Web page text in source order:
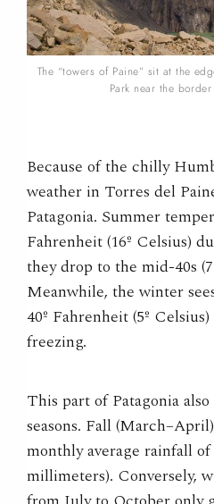
The “towers of Paine” sit at the
Park near the
Because of the chilly
weather in Torres del
Patagonia. Summer
Fahrenheit (16º Celsius)
they drop to the mid-40s
Meanwhile, the winter
40º Fahrenheit (5º
freezing.
This part of Patagonia
seasons. Fall
monthly average rainfall of
millimeters). Conversely,